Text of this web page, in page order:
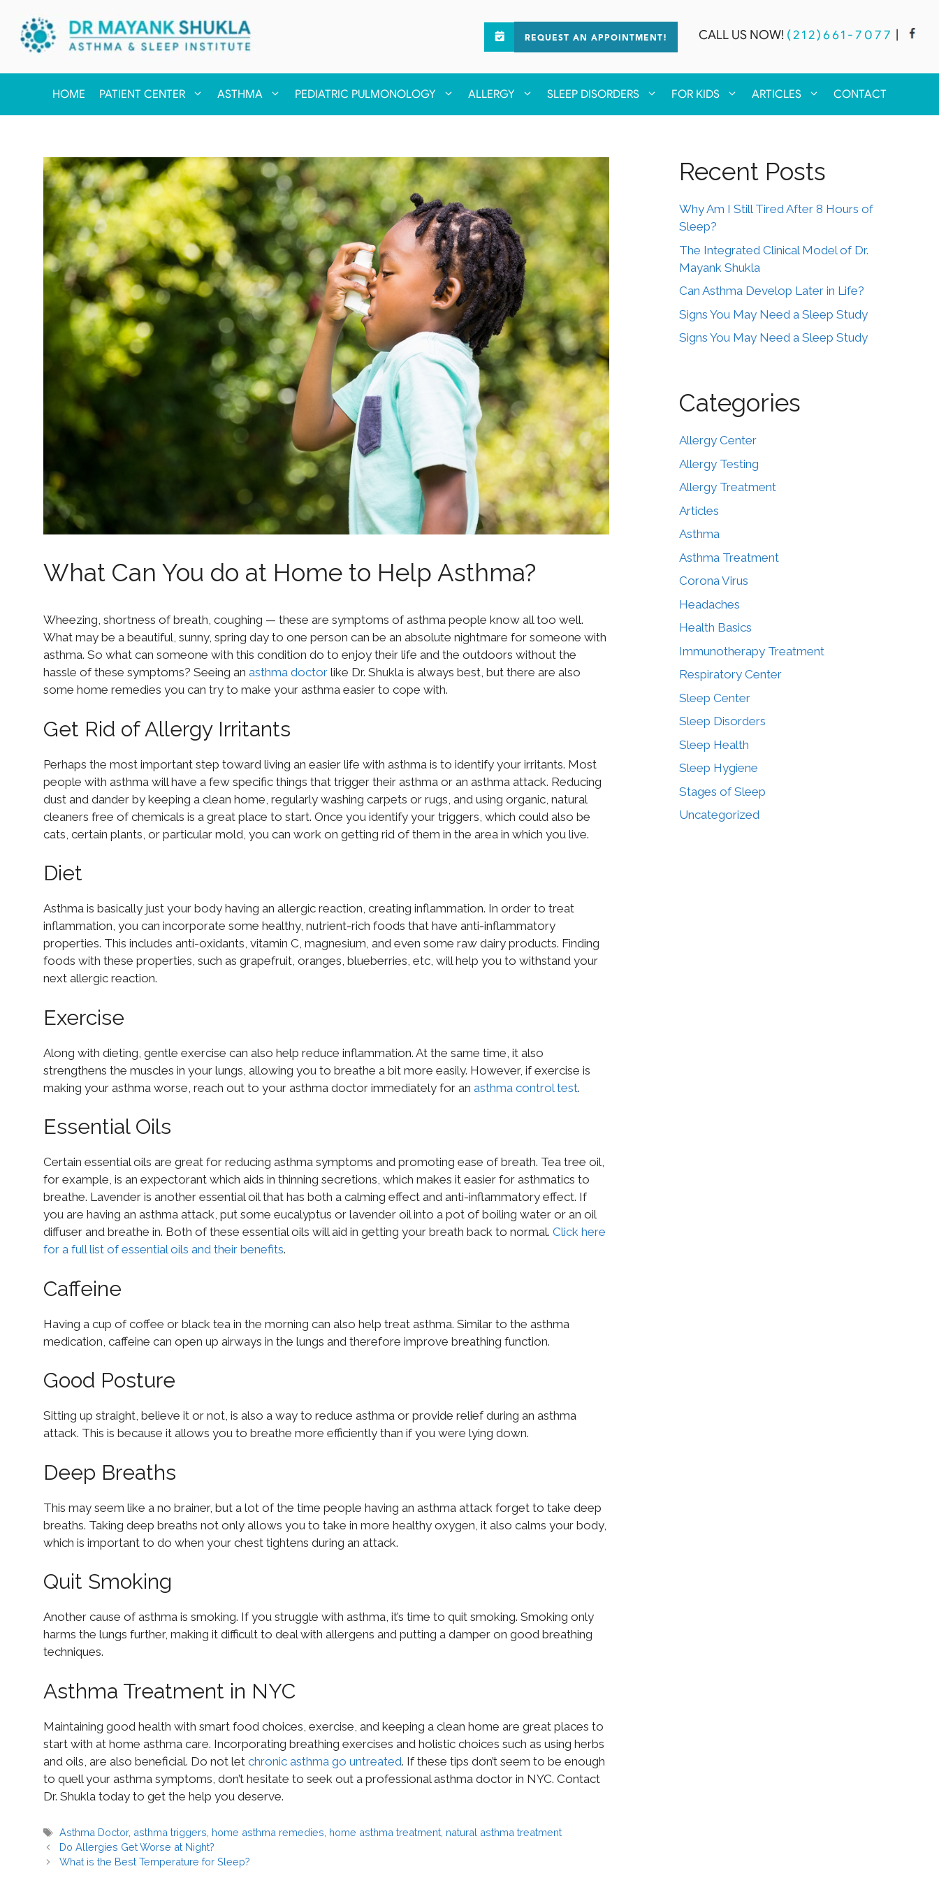
REQUEST AN APPOINTMENT! CALL US NOW! (212)661-7077
HOME PATIENT CENTER ASTHMA PEDIATRIC PULMONOLOGY ALLERGY SLEEP DISORDERS FOR KIDS ARTICLES CONTACT
What Can You do at Home to Help Asthma?
Wheezing, shortness of breath, coughing — these are symptoms of asthma people know all too well.
What may be a beautiful, sunny, spring day to one person can be an absolute nightmare for someone with
asthma. So what can someone with this condition do to enjoy their life and the outdoors without the
hassle of these symptoms? Seeing an asthma doctor like Dr. Shukla is always best, but there are also
some home remedies you can try to make your asthma easier to cope with.
Get Rid of Allergy Irritants
Perhaps the most important step toward living an easier life with asthma is to identify your irritants. Most
people with asthma will have a few specific things that trigger their asthma or an asthma attack. Reducing
dust and dander by keeping a clean home, regularly washing carpets or rugs, and using organic, natural
cleaners free of chemicals is a great place to start. Once you identify your triggers, which could also be
cats, certain plants, or particular mold, you can work on getting rid of them in the area in which you live.
Diet
Asthma is basically just your body having an allergic reaction, creating inflammation. In order to treat
inflammation, you can incorporate some healthy, nutrient-rich foods that have anti-inflammatory
properties. This includes anti-oxidants, vitamin C, magnesium, and even some raw dairy products. Finding
foods with these properties, such as grapefruit, oranges, blueberries, etc, will help you to withstand your
next allergic reaction.
Exercise
Along with dieting, gentle exercise can also help reduce inflammation. At the same time, it also
strengthens the muscles in your lungs, allowing you to breathe a bit more easily. However, if exercise is
making your asthma worse, reach out to your asthma doctor immediately for an asthma control test.
Essential Oils
Certain essential oils are great for reducing asthma symptoms and promoting ease of breath. Tea tree oil,
for example, is an expectorant which aids in thinning secretions, which makes it easier for asthmatics to
breathe. Lavender is another essential oil that has both a calming effect and anti-inflammatory effect. If
you are having an asthma attack, put some eucalyptus or lavender oil into a pot of boiling water or an oil
diffuser and breathe in. Both of these essential oils will aid in getting your breath back to normal. Click here
for a full list of essential oils and their benefits.
Caffeine
Having a cup of coffee or black tea in the morning can also help treat asthma. Similar to the asthma
medication, caffeine can open up airways in the lungs and therefore improve breathing function.
Good Posture
Sitting up straight, believe it or not, is also a way to reduce asthma or provide relief during an asthma
attack. This is because it allows you to breathe more efficiently than if you were lying down.
Deep Breaths
This may seem like a no brainer, but a lot of the time people having an asthma attack forget to take deep
breaths. Taking deep breaths not only allows you to take in more healthy oxygen, it also calms your body,
which is important to do when your chest tightens during an attack.
Quit Smoking
Another cause of asthma is smoking. If you struggle with asthma, it’s time to quit smoking. Smoking only
harms the lungs further, making it difficult to deal with allergens and putting a damper on good breathing
techniques.
Asthma Treatment in NYC
Maintaining good health with smart food choices, exercise, and keeping a clean home are great places to
start with at home asthma care. Incorporating breathing exercises and holistic choices such as using herbs
and oils, are also beneficial. Do not let chronic asthma go untreated. If these tips don’t seem to be enough
to quell your asthma symptoms, don’t hesitate to seek out a professional asthma doctor in NYC. Contact
Dr. Shukla today to get the help you deserve.
Asthma Doctor, asthma triggers home asthma remedies home asthma treatment natural asthma treatment
Do Allergies Get Worse at Night?
What is the Best Temperature for Sleep?
Recent Posts
Why Am I Still Tired After 8 Hours of
Sleep?
The Integrated Clinical Model of Dr.
Mayank Shukla
Can Asthma Develop Later in Life?
Signs You May Need a Sleep Study
Signs You May Need a Sleep Study
Categories
Allergy Center
Allergy Testing
Allergy Treatment
Articles
Asthma
Asthma Treatment
Corona Virus
Headaches
Health Basics
Immunotherapy Treatment
Respiratory Center
Sleep Center
Sleep Disorders
Sleep Health
Sleep Hygiene
Stages of Sleep
Uncategorized